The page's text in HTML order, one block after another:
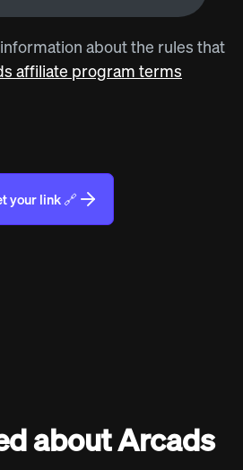
about the rules that
affiliate program terms
your link 🔗
about Arcads